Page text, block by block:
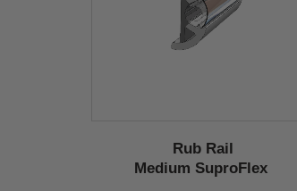
Rub Rail
Medium SuproFlex